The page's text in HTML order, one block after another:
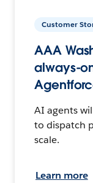
Customer
AAA
always-
AI agents
to dispatch
scale.
Learn more